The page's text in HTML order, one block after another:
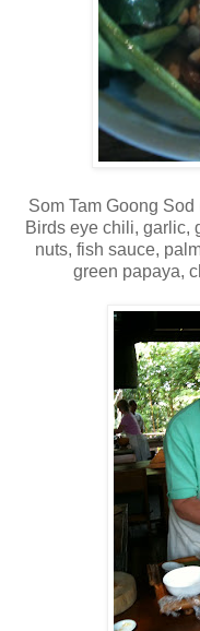
Som Tam Goong
Birds eye chili, garlic,
nuts, fish sauce,
green papaya,